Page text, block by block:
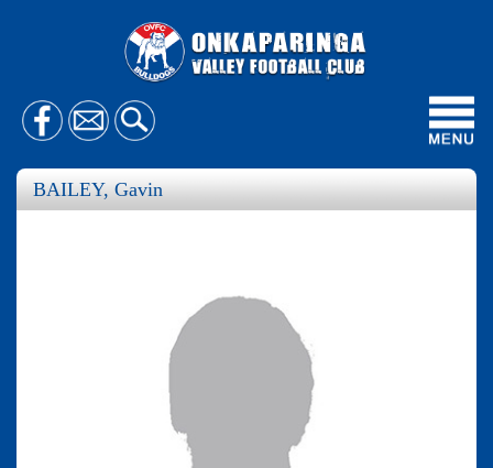
BAILEY, Gavin